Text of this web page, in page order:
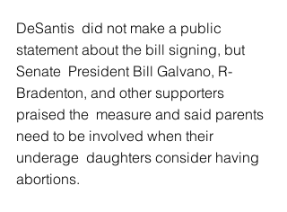
DeSantis  did not make a public
statement about the bill signing, but
Senate  President Bill Galvano, R-
Bradenton, and other supporters
praised the  measure and said parents
need to be involved when their
underage  daughters consider having
abortions.